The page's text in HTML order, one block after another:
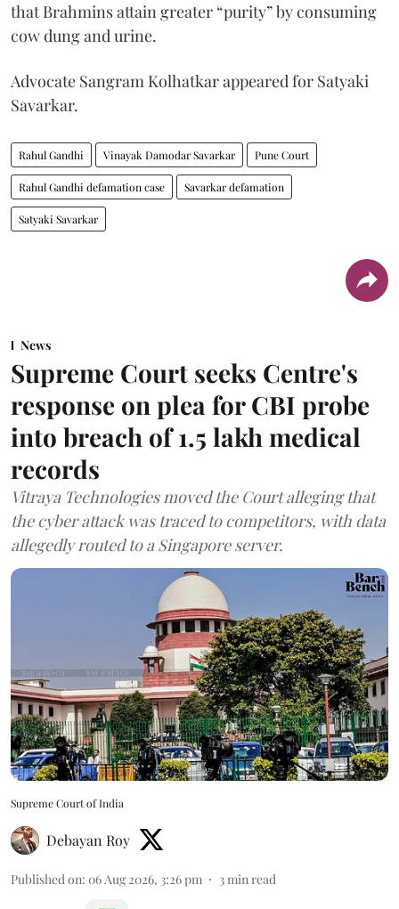
that Brahmins attain greater “purity” by consuming
cow dung and urine.
Advocate Sangram Kolhatkar appeared for Satyaki
Savarkar.
Rahul Gandhi Vinayak Damodar Savarkar Pune Court
Rahul Gandhi defamation case Savarkar defamation
Satyaki Savarkar
News
Supreme Court seeks Centre's
response on plea for CBI probe
into breach of 1.5 lakh medical
records
Vitraya Technologies moved the Court alleging that
the cyber attack was traced to competitors, with data
allegedly routed to a Singapore server.
Supreme Court of India
Debayan Roy
Published on: 06 Aug 2026, 3:26 pm 3 min read